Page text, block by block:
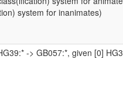
system for inanimates)
-> GB057:*, given [0]